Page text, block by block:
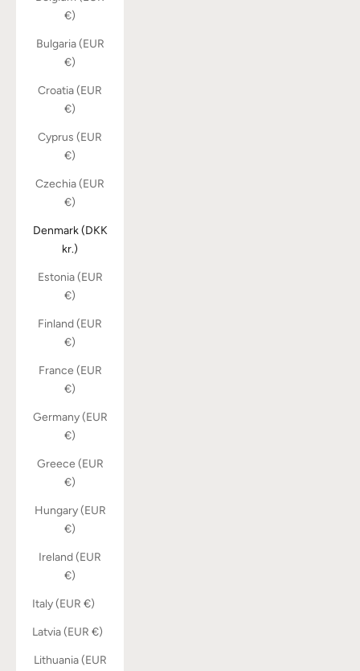
€)
Bulgaria (EUR
€)
Croatia (EUR
€)
Cyprus (EUR
€)
Czechia (EUR
€)
Denmark (DKK
kr.)
Estonia (EUR
€)
Finland (EUR
€)
France (EUR
€)
Germany (EUR
€)
Greece (EUR
€)
Hungary (EUR
€)
Ireland (EUR
€)
Italy (EUR €)
Latvia (EUR €)
Lithuania (EUR